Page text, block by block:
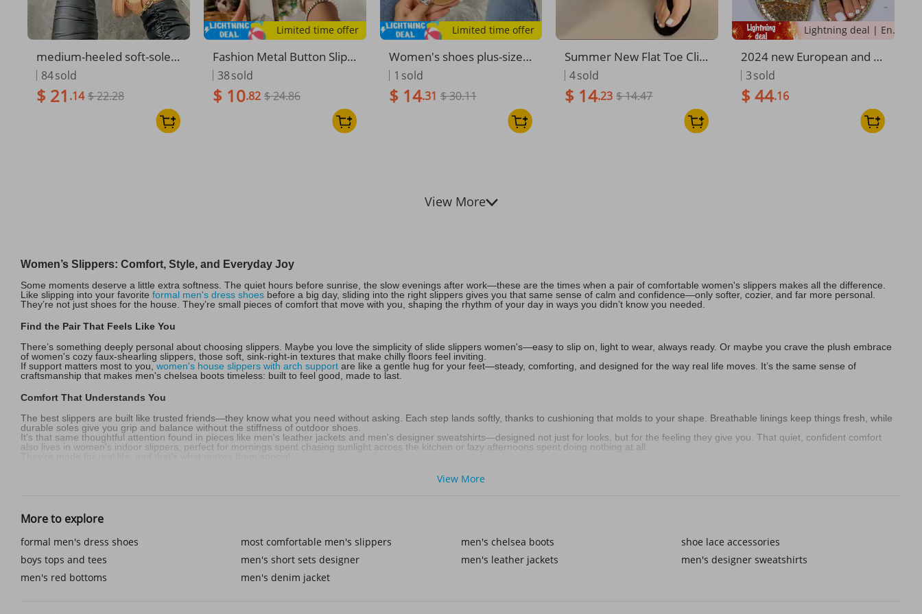
medium-heeled soft-soled
small fragrant style Velcro
sandals for women large si
ze beach sandals
84sold
$ 21 .14 $ 22.28
Limited time offer
Fashion Metal Button Slip-
on Women's Shoes Wear C
asual Embroidered Wome
n's Slippers
38sold
$ 10.82 $ 24.86
Limited time offer
Women's shoes plus-size
women's sandals flat butte
rfly rhinestone thong sand
als
1 sold
$ 14.31 $ 30.11
Summer New Flat Toe Clip
Metal Buckle Outside Wea
ring Slippers Woman
4sold
$ 14.23 $ 14.47
Lightning deal | Ending soon!
2024 new European and A
merican cross-border fashi
on women's shoes crocodil
e pattern one-line solid col
or flat sandals manufactur
3sold
$ 44.16
View More
Women’s Slippers: Comfort, Style, and Everyday Joy
Some moments deserve a little extra softness. The quiet hours before sunrise, the slow evenings after work—these are the times when a pair of comfortable women's slippers makes all the difference.
Like slipping into your favorite formal men's dress shoes before a big day, sliding into the right slippers gives you that same sense of calm and confidence—only softer, cozier, and far more personal.
They’re not just shoes for the house. They’re small pieces of comfort that move with you, shaping the rhythm of your day in ways you didn’t know you needed.
Find the Pair That Feels Like You
There’s something deeply personal about choosing slippers. Maybe you love the simplicity of slide slippers women's—easy to slip on, light to wear, always ready. Or maybe you crave the plush embrace
of women's cozy faux-shearling slippers, those soft, sink-right-in textures that make chilly floors feel inviting.
If support matters most to you, women's house slippers with arch support are like a gentle hug for your feet—steady, comforting, and designed for the way real life moves. It’s the same sense of
craftsmanship that makes men's chelsea boots timeless: built to feel good, made to last.
Comfort That Understands You
The best slippers are built like trusted friends—they know what you need without asking. Each step lands softly, thanks to cushioning that molds to your shape. Breathable linings keep things fresh, while
durable soles give you grip and balance without the stiffness of outdoor shoes.
It’s that same thoughtful attention found in pieces like men's leather jackets and men's designer sweatshirts—designed not just for looks, but for the feeling they give you. That quiet, confident comfort
also lives in women's indoor slippers, perfect for mornings spent chasing sunlight across the kitchen or lazy afternoons spent doing nothing at all.
Even around the house, the right slippers complement more than your comfort—they fit into your lifestyle. Think soft lounge pants, cozy knits, or even matching boys tops and tees for those relaxed family
mornings. It’s comfort made simple, but never ordinary.
fresh.
View More
More to explore
formal men's dress shoes most comfortable men's slippers men's chelsea boots
shoe lace accessories
boys tops and tees
men's short sets designer men's leather jackets
men's designer sweatshirts
men's red bottoms
men's denim jacket